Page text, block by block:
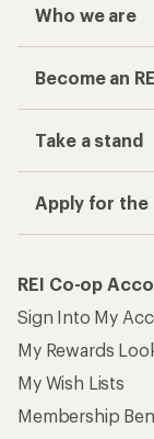
Who we are
Become an
Take a stand
Apply for the
REI Co-op
Sign Into My
My Rewards
My Wish Lists
Membership